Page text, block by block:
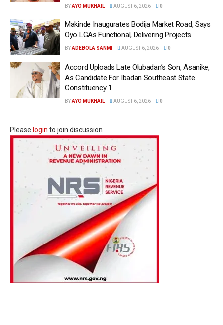
BYAYO MUKHAIL AUGUST 6, 2026 0
Makinde Inaugurates Bodija Market Road, Says
Oyo LGAs Functional, Delivering Projects
BYADEBOLA SANMI AUGUST 6, 2026 0
Accord Uploads Late Olubadan’s Son, Asanike,
As Candidate For Ibadan Southeast State
Constituency 1
BYAYO MUKHAIL AUGUST 6, 2026 0
Please login to join discussion